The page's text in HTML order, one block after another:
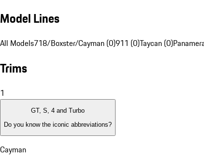
Model Lines
All Models718/Boxster/Cayman (0)911 (0)Taycan (0)
Trims
1
GT, S, 4 and Turbo
Do you know the iconic abbreviations?
Cayman